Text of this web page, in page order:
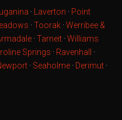
· Laverton · Point
·Toorak ·Werribee &
·Tarneit ·Williams
Springs · Ravenhall
·
· Seaholme · Derimut ·